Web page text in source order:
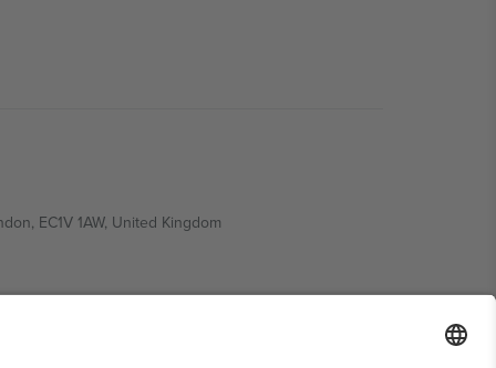
EC1V 1AW, United Kingdom